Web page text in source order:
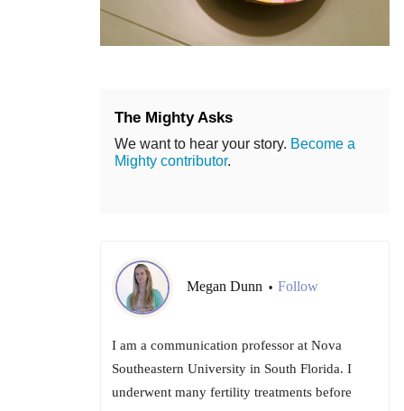
The Mighty Asks
We want to hear your story. Become a
Mighty contributor.
Megan Dunn • Follow
I am a communication professor at Nova
Southeastern University in South Florida. I
underwent many fertility treatments before